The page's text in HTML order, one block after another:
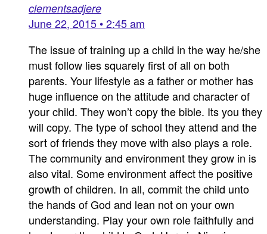
clementsadjere
June 22, 2015 • 2:45 am
The issue of training up a child in the way he/she
must follow lies squarely first of all on both
parents. Your lifestyle as a father or mother has
huge influence on the attitude and character of
your child. They won’t copy the bible. Its you they
will copy. The type of school they attend and the
sort of friends they move with also plays a role.
The community and environment they grow in is
also vital. Some environment affect the positive
growth of children. In all, commit the child unto
the hands of God and lean not on your own
understanding. Play your own role faithfully and